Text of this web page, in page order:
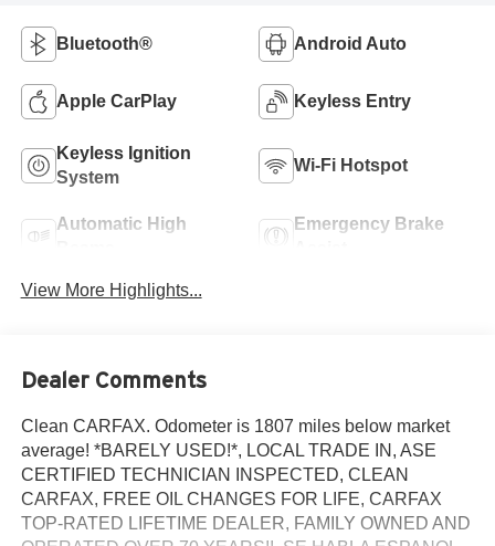
Bluetooth® Android Auto
Apple CarPlay Keyless Entry
Keyless Ignition
System
Wi-Fi Hotspot
Automatic High
Emergency Brake
View More Highlights...
Dealer Comments
Clean CARFAX. Odometer is 1807 miles below market
average! *BARELY USED!*, LOCAL TRADE IN, ASE
CERTIFIED TECHNICIAN INSPECTED, CLEAN
CARFAX, FREE OIL CHANGES FOR LIFE, CARFAX
TOP-RATED LIFETIME DEALER, FAMILY OWNED AND